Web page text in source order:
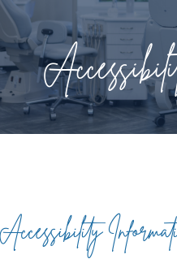
Accessibility